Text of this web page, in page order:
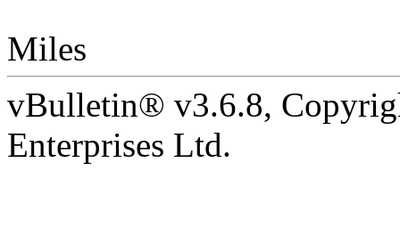
Miles
vBulletin® v3.6.8,
Enterprises Ltd.